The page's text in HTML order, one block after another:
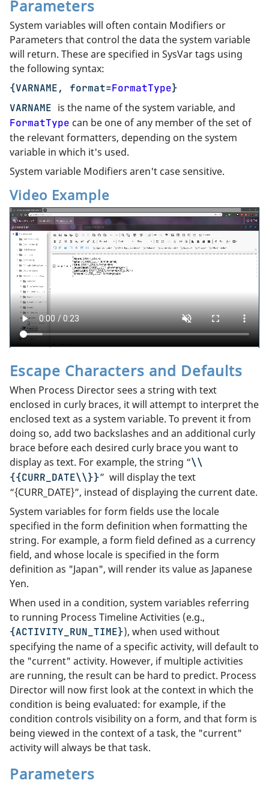
Parameters
System variables will often contain Modifiers or
Parameters that control the data the system variable
will return. These are specified in SysVar tags using
the following syntax:
{VARNAME, format=FormatType}
VARNAME is the name of the system variable, and
FormatType can be one of any member of the set of
the relevant formatters, depending on the system
variable in which it's used.
System variable Modifiers aren't case sensitive.
Video Example
Escape Characters and Defaults
When Process Director sees a string with text
enclosed in curly braces, it will attempt to interpret the
enclosed text as a system variable. To prevent it from
doing so, add two backslashes and an additional curly
brace before each desired curly brace you want to
display as text. For example, the string “\\
{{CURR_DATE\\}}” will display the text
“{CURR_DATE}”, instead of displaying the current date.
System variables for form fields use the locale
specified in the form definition when formatting the
string. For example, a form field defined as a currency
field, and whose locale is specified in the form
definition as "Japan", will render its value as Japanese
Yen.
When used in a condition, system variables referring
to running Process Timeline Activities (e.g.,
{ACTIVITY_RUN_TIME}), when used without
specifying the name of a specific activity, will default to
the "current" activity. However, if multiple activities
are running, the result can be hard to predict. Process
Director will now first look at the context in which the
condition is being evaluated: for example, if the
condition controls visibility on a form, and that form is
being viewed in the context of a task, the "current"
activity will always be that task.
Parameters